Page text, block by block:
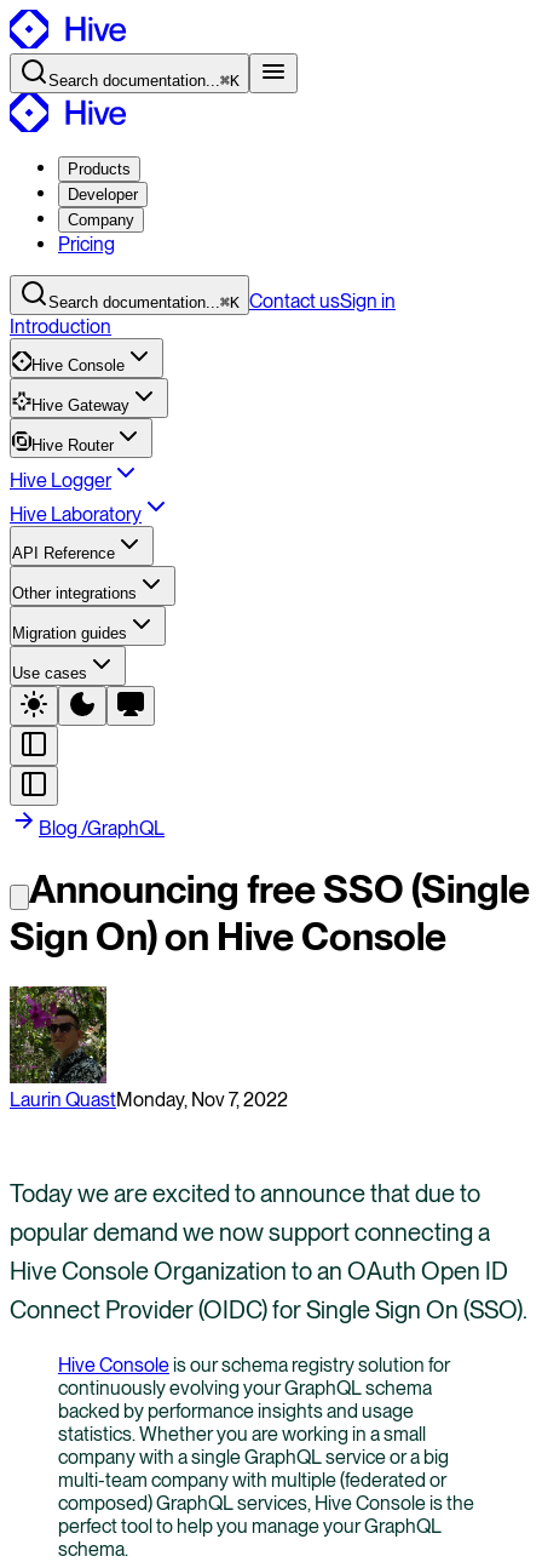
Search documentation...⌘K
Products
Developer
Company
Pricing
Search documentation...⌘K ContactusSign in
Introduction
Hive Console
Hive Gateway
Hive Router
Hive Logger
Hive Laboratory
API Reference
Other integrations
Migration guides
Use cases
Blog /GraphQL
Announcing free SSO (Single
Sign On) on Hive Console
Laurin QuastMonday, Nov 7, 2022
Today we are excited to announce that due to
popular demand we now support connecting a
Hive Console Organization to an OAuth Open ID
Connect Provider (OIDC) for Single Sign On (SSO).
Hive Consoleis our schema registry solution for
continuously evolving your GraphQL schema
backed by performance insights and usage
statistics. Whether you are working in a small
company with a single GraphQL service or a big
multi-team company with multiple (federated or
composed) GraphQL services, Hive Console is the
perfect tool to help you manage your GraphQL
schema.